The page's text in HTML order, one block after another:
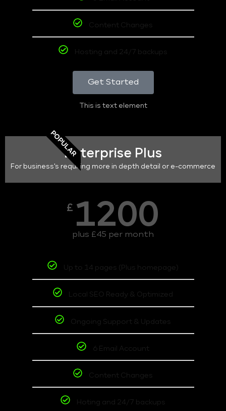
Content Changes
Hosting and 24/7 backups
Get Started
This is text element
POPULAREnterprise Plus
For business's requiring more in depth detail or e-commerce
£ 1200
plus £45 per month
Up to 14 pages (Plus homepage)
Local SEO Ready & Optimized
Ongoing Support & Updates
6 Email Account
Content Changes
Hoting and 24/7 backups